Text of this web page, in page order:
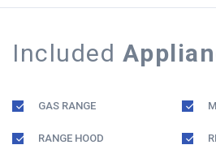
Included
GAS RANGE
RANGE HOOD